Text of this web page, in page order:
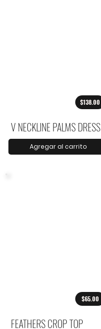
$138.00
V NECKLINE PALMS DRESS
Agregar al carrito
$65.00
FEATHERS CROP TOP